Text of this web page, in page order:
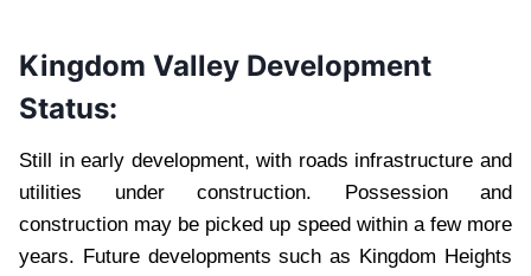
Kingdom Valley Development
Status:
Still in early development, with roads infrastructure and
utilities under construction. Possession and
construction may be picked up speed within a few more
years. Future developments such as Kingdom Heights